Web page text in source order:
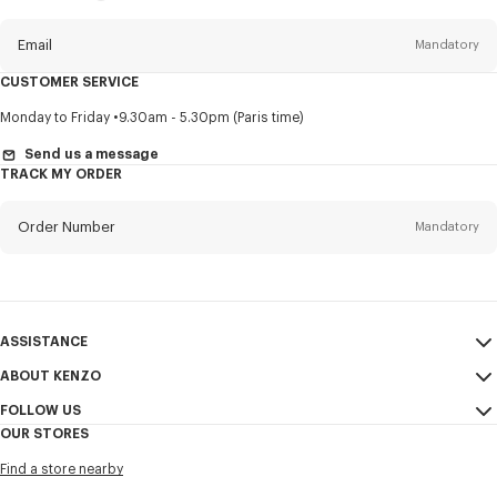
Email Mandatory
Title Mandatory
First name*
I would like to receive communications about KENZO products,
services, and events, which may be personalized, particularly on social
CUSTOMER SERVICE
Monday to Friday 9.30am - 5.30pm (Paris time)
Send us a message
TRACK MY ORDER
Order Number Mandatory
ASSISTANCE
My Account
Size Guide
FAQ
ABOUT KENZO
Sales Conditions
Confidentiality
FOLLOW US
Youtube
OUR STORES
Find a store nearby